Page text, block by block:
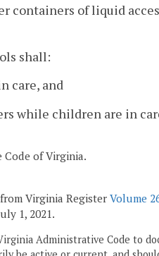
containers of liquid
shall:
care, and
while children are in
Code of Virginia.
Virginia Register Volume
1, 2021.
Administrative Code to